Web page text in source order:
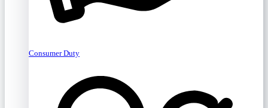
Consumer Duty